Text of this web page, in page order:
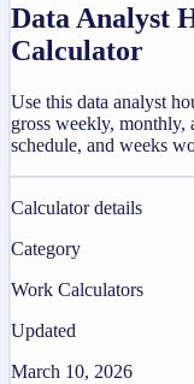
Data Analyst
Calculator
Use this data analyst
gross weekly, monthly,
schedule, and weeks
Calculator details
Category
Work Calculators
Updated
March 10, 2026